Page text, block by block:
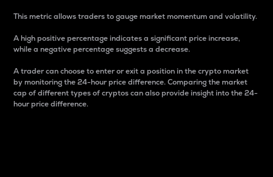
This metric allows traders to gauge market momentum and volatility.
A high positive percentage indicates a significant price increase,
while a negative percentage suggests a decrease.
A trader can choose to enter or exit a position in the crypto market
by monitoring the 24-hour price difference. Comparing the market
cap of different types of cryptos can also provide insight into the 24-
hour price difference.